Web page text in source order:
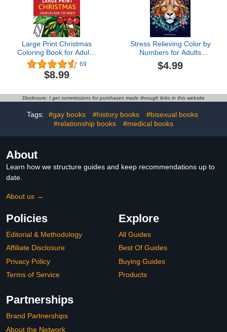
Large Print Christmas
Coloring Book for Adults:
Big and Easy Adult
Coloring Book for Stress
Relief and Relaxation.
69
$8.99
Stress Relieving Color by
Numbers for Adults
Coloring Book: Amazing
Patterns of Animals,
$4.99
Disclosure: I get commissions for purchases made through links in this website
Tags: #gay books #history books
#bisexual books
#relationship books
#medical books
About
Learn how we structure guides and keep recommendations up to
date.
About us →
Policies
Editorial & Methodology
Affiliate Disclosure
Privacy Policy
Terms of Service
Explore
All Guides
Best Of Guides
Buying Guides
Products
Partnerships
Brand Partnerships
About the Network